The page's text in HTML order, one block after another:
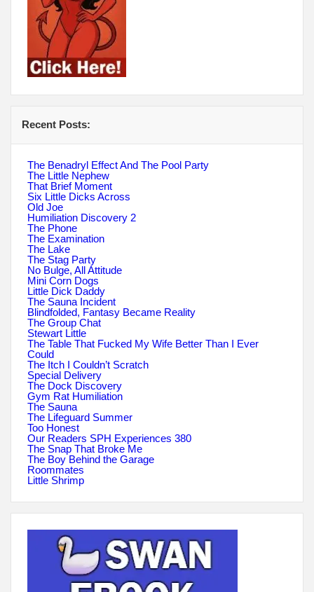
Recent Posts:
The Benadryl Effect And The Pool Party
The Little Nephew
That Brief Moment
Six Little Dicks Across
Old Joe
Humiliation Discovery 2
The Phone
The Examination
The Lake
The Stag Party
No Bulge, All Attitude
Mini Corn Dogs
Little Dick Daddy
The Sauna Incident
Blindfolded, Fantasy Became Reality
The Group Chat
Stewart Little
The Table That Fucked My Wife Better Than I Ever
Could
The Itch I Couldn’t Scratch
Special Delivery
The Dock Discovery
Gym Rat Humiliation
The Sauna
The Lifeguard Summer
Too Honest
Our Readers SPH Experiences 380
The Snap That Broke Me
The Boy Behind the Garage
Roommates
Little Shrimp